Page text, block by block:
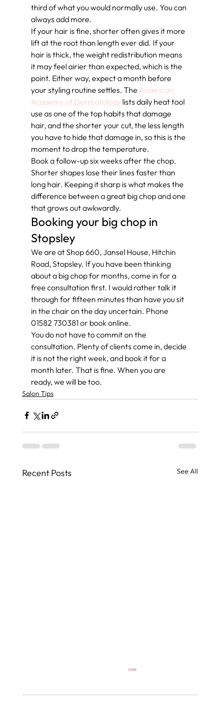
third of what you would normally use. You can
always add more.
If your hair is fine, shorter often gives it more
lift at the root than length ever did. If your
hair is thick, the weight redistribution means
it may feel airier than expected, which is the
point. Either way, expect a month before
your styling routine settles. The American
Academy of Dermatology lists daily heat tool
use as one of the top habits that damage
hair, and the shorter your cut, the less length
you have to hide that damage in, so this is the
moment to drop the temperature.
Book a follow-up six weeks after the chop.
Shorter shapes lose their lines faster than
long hair. Keeping it sharp is what makes the
difference between a great big chop and one
that grows out awkwardly.
Booking your big chop in
Stopsley
We are at Shop 660, Jansel House, Hitchin
Road, Stopsley. If you have been thinking
about a big chop for months, come in for a
free consultation first. I would rather talk it
through for fifteen minutes than have you sit
in the chair on the day uncertain. Phone
01582 730381 or book online.
You do not have to commit on the
consultation. Plenty of clients come in, decide
it is not the right week, and book it for a
month later. That is fine. When you are
ready, we will be too.
Salon Tips
Recent Posts See All